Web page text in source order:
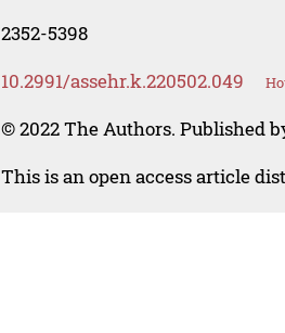
2352-5398
10.2991/assehr.k.220502.049
© 2022 The Authors. Published
This is an open access article